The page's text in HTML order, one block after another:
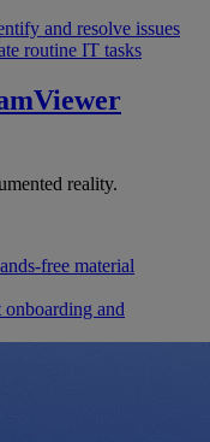
and resolve issues
routine IT tasks
reality.
free material
onboarding and